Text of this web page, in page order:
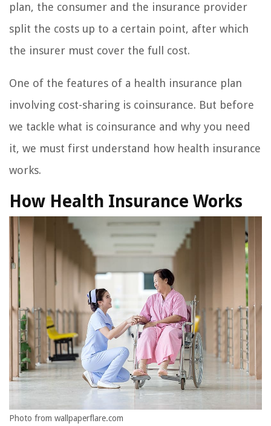
plan, the consumer and the insurance provider
split the costs up to a certain point, after which
the insurer must cover the full cost.
One of the features of a health insurance plan
involving cost-sharing is coinsurance. But before
we tackle what is coinsurance and why you need
it, we must first understand how health insurance
works.
How Health Insurance Works
Photo from wallpaperflare.com